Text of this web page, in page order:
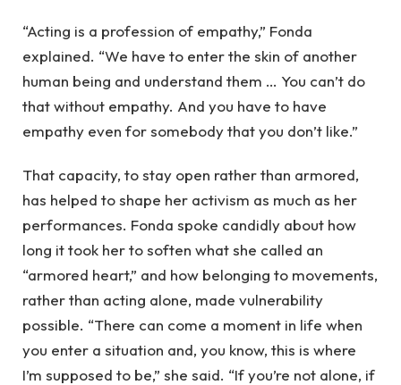
“Acting is a profession of empathy,” Fonda
explained. “We have to enter the skin of another
human being and understand them … You can’t do
that without empathy. And you have to have
empathy even for somebody that you don’t like.”
That capacity, to stay open rather than armored,
has helped to shape her activism as much as her
performances. Fonda spoke candidly about how
long it took her to soften what she called an
“armored heart,” and how belonging to movements,
rather than acting alone, made vulnerability
possible. “There can come a moment in life when
you enter a situation and, you know, this is where
I’m supposed to be,” she said. “If you’re not alone, if